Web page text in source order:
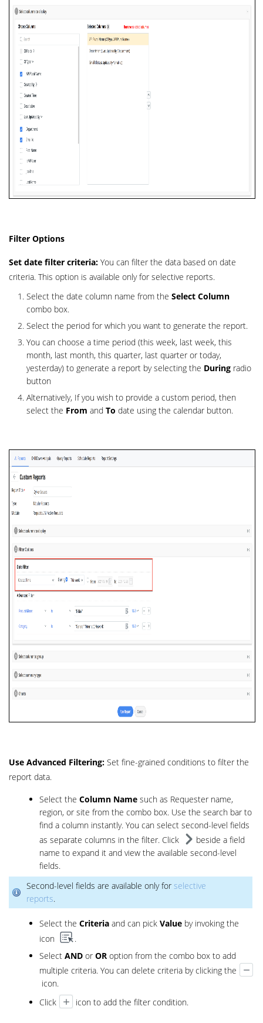
Filter Options
Set date filter criteria: You can filter the data based on date
criteria. This option is available only for selective reports.
Select the date column name from the Select Column
combo box.
Select the period for which you want to generate the report.
You can choose a time period (this week, last week, this
month, last month, this quarter, last quarter or today,
yesterday) to generate a report by selecting the During radio
button
Alternatively, If you wish to provide a custom period, then
select the From and To date using the calendar button.
Use Advanced Filtering: Set fine-grained conditions to filter the
report data.
Select the Column Name such as Requester name,
region, or site from the combo box. Use the search bar to
find a column instantly. You can select second-level fields
as separate columns in the filter. Click
beside a field
name to expand it and view the available second-level
fields.
Second-level fields are available only for selective
reports.
Select the Criteria and can pick Value by invoking the
icon
.
Select AND or OR option from the combo box to add
multiple criteria. You can delete criteria by clicking the
icon.
Click
icon to add the filter condition.